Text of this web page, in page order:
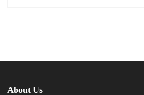
About Us